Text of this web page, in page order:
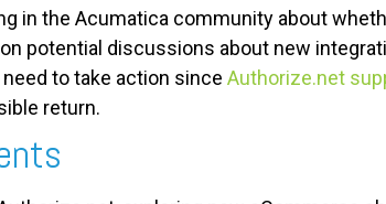
in the Acumatica community about
potential discussions about new
to take action since Authorize.net
return.